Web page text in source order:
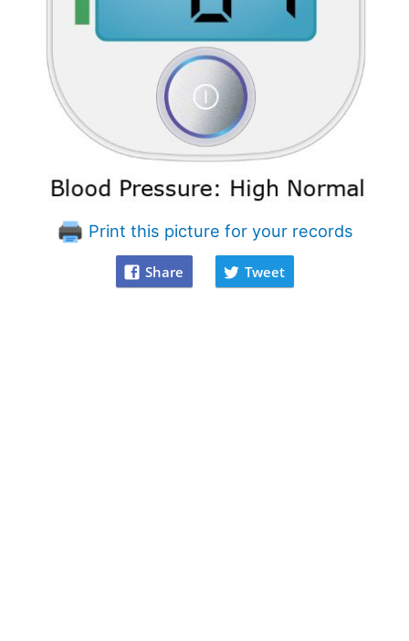
Print this picture for your records
Share Tweet